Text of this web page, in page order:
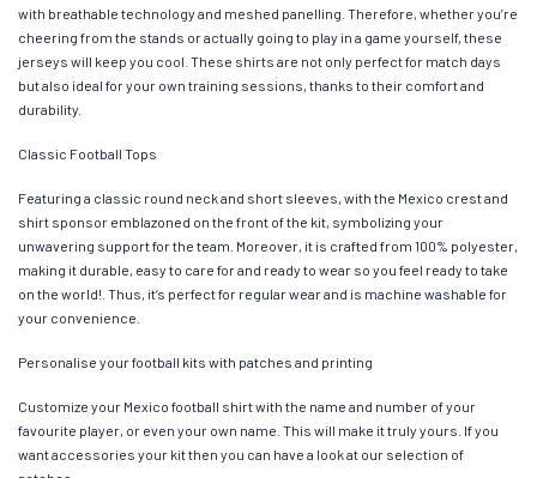
with breathable technology and meshed panelling. Therefore, whether you’re
cheering from the stands or actually going to play in a game yourself, these
jerseys will keep you cool. These shirts are not only perfect for match days
but also ideal for your own training sessions, thanks to their comfort and
durability.
Classic Football Tops
Featuring a classic round neck and short sleeves, with the Mexico crest and
shirt sponsor emblazoned on the front of the kit, symbolizing your
unwavering support for the team. Moreover, it is crafted from 100% polyester,
making it durable, easy to care for and ready to wear so you feel ready to take
on the world!. Thus, it’s perfect for regular wear and is machine washable for
your convenience.
Personalise your football kits with patches and printing
Customize your Mexico football shirt with the name and number of your
favourite player, or even your own name. This will make it truly yours. If you
want accessories your kit then you can have a look at our selection of